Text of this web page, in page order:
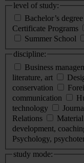
level of study:
Bachelor’s degree
Certificate Programs
Summer School
discipline:
Business
literature, art
conservation
communication
technology
Relations
development,
Psychology,
study mode: